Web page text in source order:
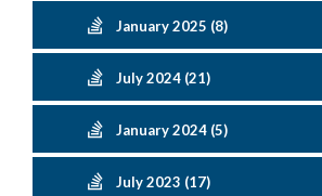
January 2025 (8)
July 2024 (21)
January 2024 (5)
July 2023 (17)